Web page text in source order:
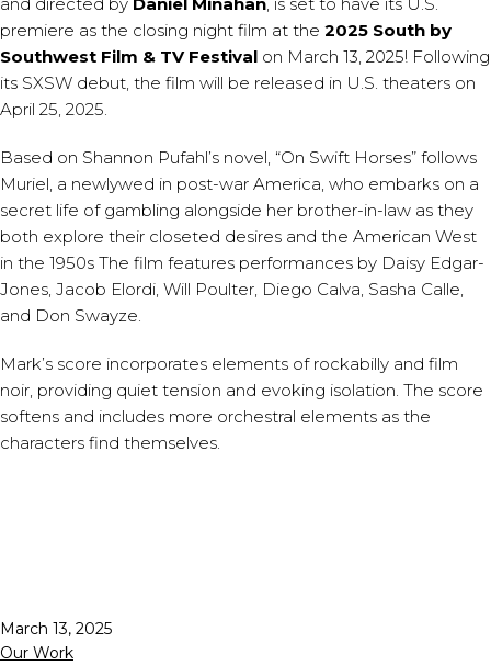
premiere as the closing night film at the 2025 South by
Southwest Film & TV Festival on March 13, 2025! Following
its SXSW debut, the film will be released in U.S. theaters on
April 25, 2025.
Based on Shannon Pufahl’s novel, “On Swift Horses” follows
Muriel, a newlywed in post-war America, who embarks on a
secret life of gambling alongside her brother-in-law as they
both explore their closeted desires and the American West
in the 1950s The film features performances by Daisy Edgar-
Jones, Jacob Elordi, Will Poulter, Diego Calva, Sasha Calle,
and Don Swayze.
Mark’s score incorporates elements of rockabilly and film
noir, providing quiet tension and evoking isolation. The score
softens and includes more orchestral elements as the
characters find themselves.
Published
March 13, 2025
Categorized
Our Work